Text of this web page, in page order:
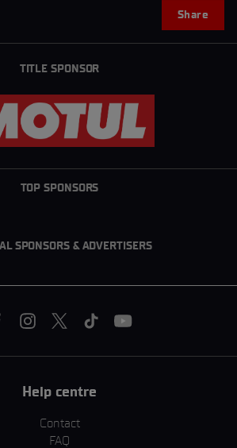
Share
TITLE SPONSOR
TOP SPONSORS
SPONSORS & ADVERTISERS
Help centre
Contact
FAQ